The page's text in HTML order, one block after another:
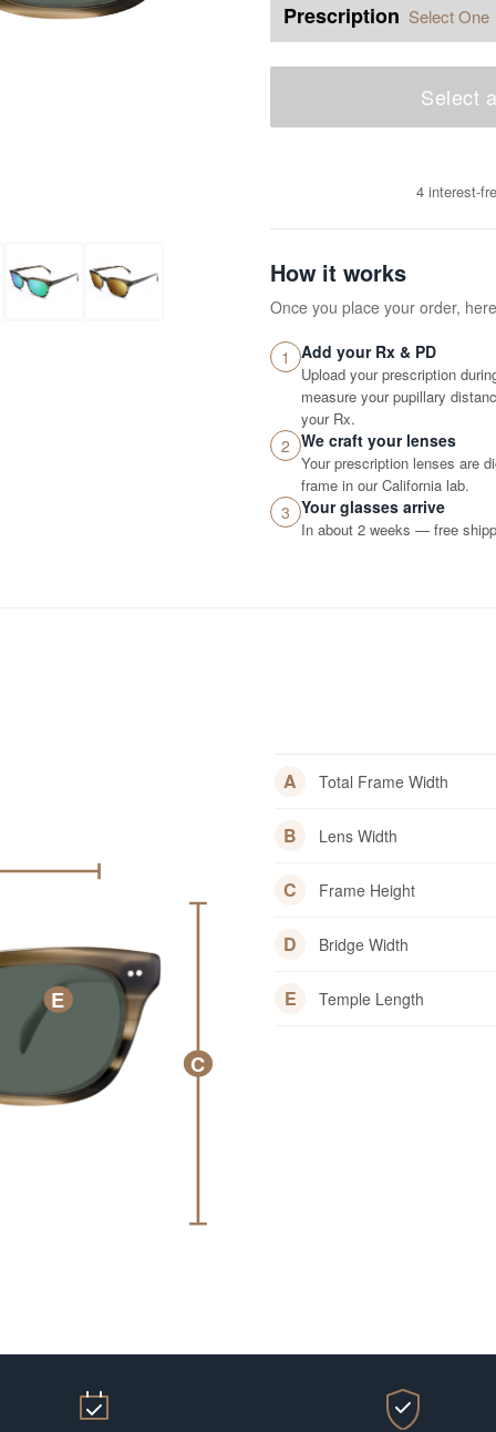
Prescription Select One
Select
4 interest-
How it works
Once you place your order,
1 Add your Rx & PD
Upload your prescription
measure your pupillary
your Rx.
2 We craft your lenses
Your prescription lenses are
frame in our California lab.
3 Your glasses arrive
In about 2 weeks — free
C
E
A Total Frame Width
B Lens Width
C Frame Height
D Bridge Width
E Temple Length